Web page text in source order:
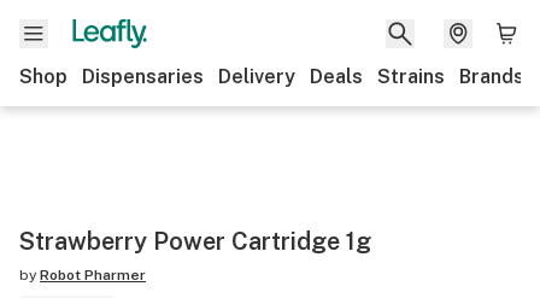
Shop Dispensaries Delivery Deals Strains Brands
Strawberry Power Cartridge 1g
by Robot Pharmer